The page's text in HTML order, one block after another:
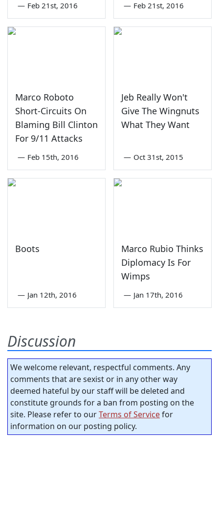
— Feb 21st, 2016 — Feb 21st, 2016
Marco Roboto
Short-Circuits On
Blaming Bill Clinton
For 9/11 Attacks
— Feb 15th, 2016
Jeb Really Won't
Give The Wingnuts
What They Want
— Oct 31st, 2015
Boots
— Jan 12th, 2016
Marco Rubio Thinks
Diplomacy Is For
Wimps
— Jan 17th, 2016
Discussion
We welcome relevant, respectful comments. Any
comments that are sexist or in any other way
deemed hateful by our staff will be deleted and
constitute grounds for a ban from posting on the
site. Please refer to ourTerms of Servicefor
information on our posting policy.